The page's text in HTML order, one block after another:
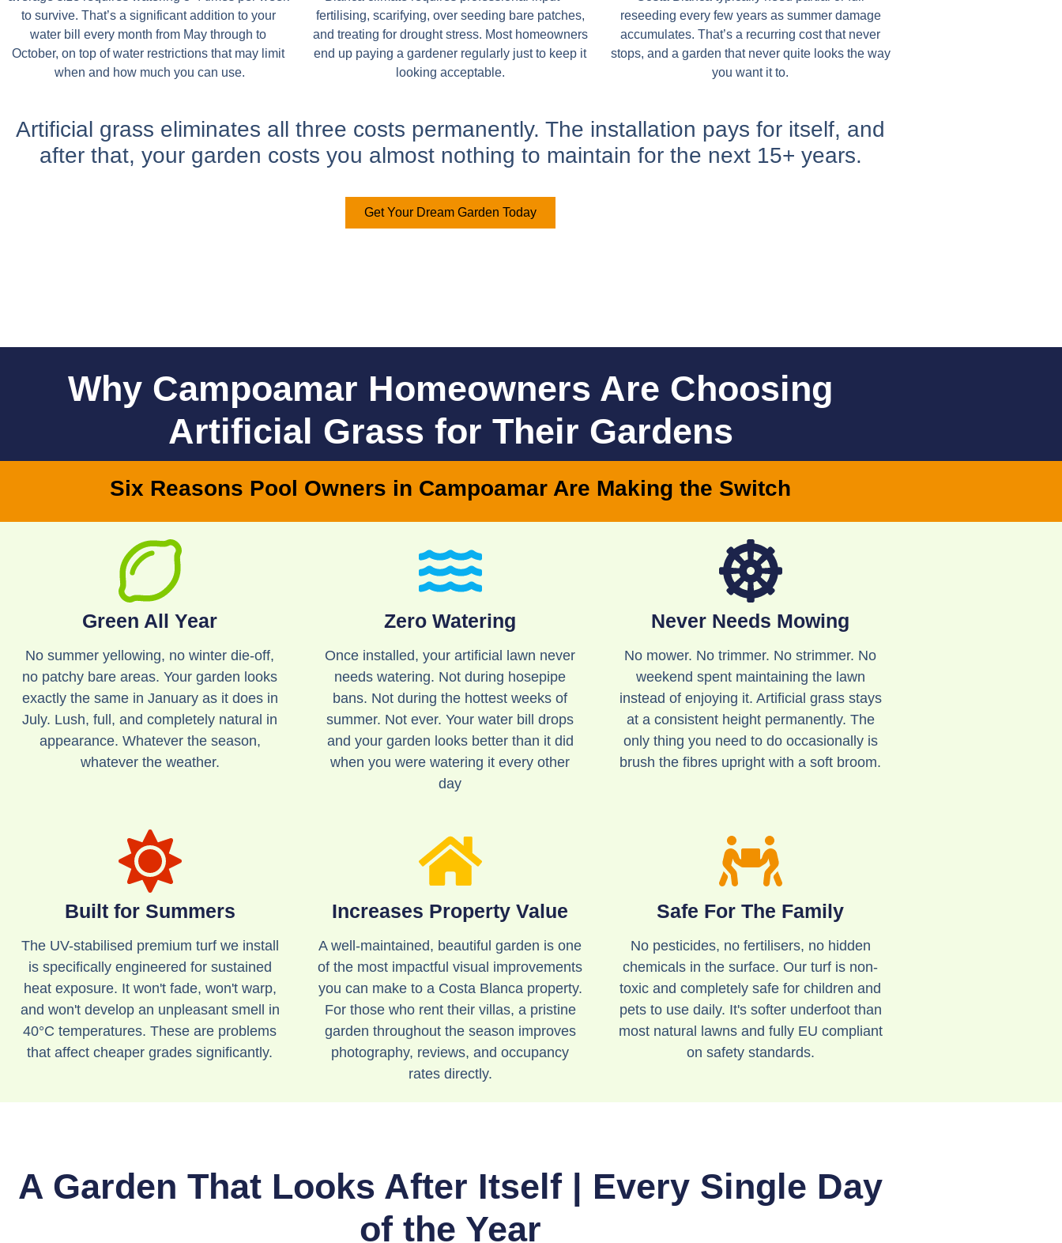
to survive. That’s a significant addition to your
water bill every month from May through to
October, on top of water restrictions that may limit
when and how much you can use.
fertilising, scarifying, over seeding bare patches,
and treating for drought stress. Most homeowners
end up paying a gardener regularly just to keep it
looking acceptable.​
reseeding every few years as summer damage
accumulates. That’s a recurring cost that never
stops, and a garden that never quite looks the way
you want it to.​
Artificial grass eliminates all three costs permanently. The installation pays for itself, and
after that, your garden costs you almost nothing to maintain for the next 15+ years.
Get Your Dream Garden Today
Why Campoamar Homeowners Are Choosing
Artificial Grass for Their Gardens
Six Reasons Pool Owners in Campoamar Are Making the Switch
Green All Year
No summer yellowing, no winter die-off,
no patchy bare areas. Your garden looks
exactly the same in January as it does in
July. Lush, full, and completely natural in
appearance. Whatever the season,
whatever the weather.
Zero Watering
Once installed, your artificial lawn never
needs watering. Not during hosepipe
bans. Not during the hottest weeks of
summer. Not ever. Your water bill drops
and your garden looks better than it did
when you were watering it every other
day
Never Needs Mowing
No mower. No trimmer. No strimmer. No
weekend spent maintaining the lawn
instead of enjoying it. Artificial grass stays
at a consistent height permanently. The
only thing you need to do occasionally is
brush the fibres upright with a soft broom.
Built for Summers
The UV-stabilised premium turf we install
is specifically engineered for sustained
heat exposure. It won't fade, won't warp,
and won't develop an unpleasant smell in
40°C temperatures. These are problems
that affect cheaper grades significantly.
Increases Property Value
A well-maintained, beautiful garden is one
of the most impactful visual improvements
you can make to a Costa Blanca property.
For those who rent their villas, a pristine
garden throughout the season improves
photography, reviews, and occupancy
rates directly.
Safe For The Family
No pesticides, no fertilisers, no hidden
chemicals in the surface. Our turf is non-
toxic and completely safe for children and
pets to use daily. It's softer underfoot than
most natural lawns and fully EU compliant
on safety standards.
A Garden That Looks After Itself | Every Single Day
of the Year